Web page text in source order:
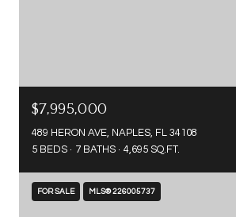
$7,995,000
489 HERON AVE, NAPLES, FL 34108
5 BEDS
7 BATHS 4,695 SQ.FT.
FOR SALE MLS® 226005737